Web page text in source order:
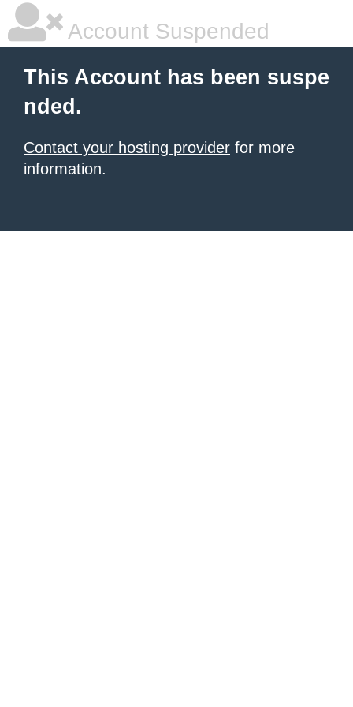
Account Suspended
This Account has been suspe
nded.
Contact your hosting provider for more
information.